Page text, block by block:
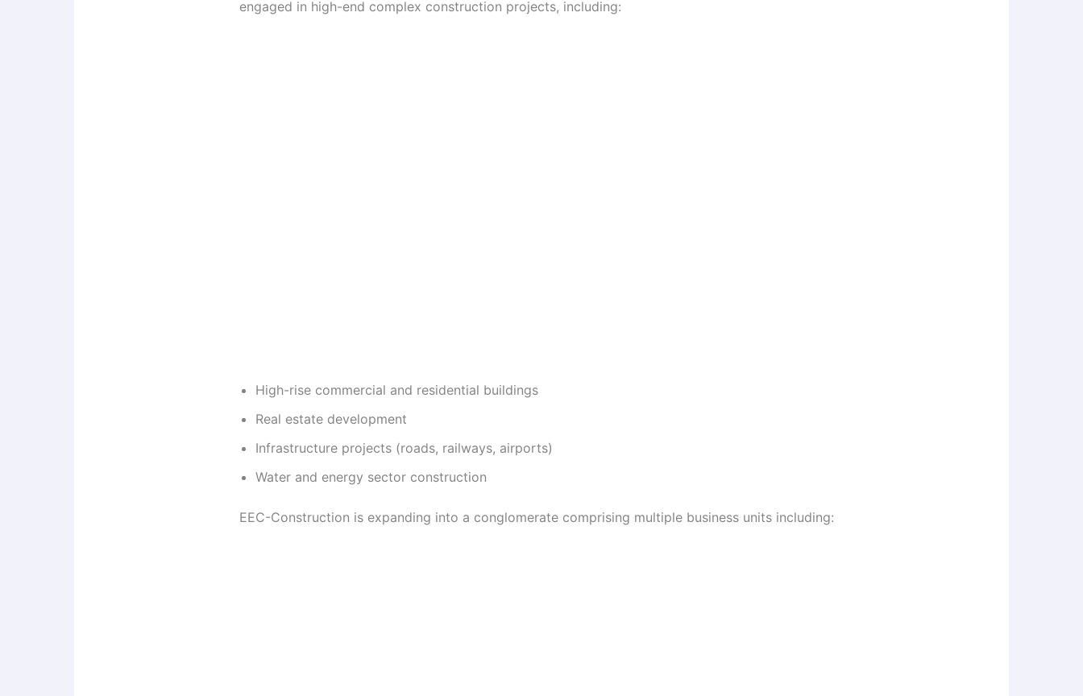
engaged in high-end complex construction projects, including:
High-rise commercial and residential buildings
Real estate development
Infrastructure projects (roads, railways, airports)
Water and energy sector construction
EEC-Construction is expanding into a conglomerate comprising multiple business units including: